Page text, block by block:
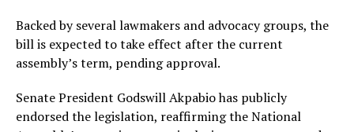
Backed by several lawmakers and advocacy groups, the
bill is expected to take effect after the current
assembly’s term, pending approval.
Senate President Godswill Akpabio has publicly
endorsed the legislation, reaffirming the National